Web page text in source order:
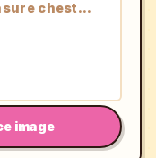
image